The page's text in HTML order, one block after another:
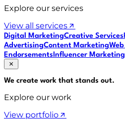
Explore our services
View all services
Digital MarketingCreative Services
AdvertisingContent Marketing
EndorsementsInfluencer Marketing
We create work that stands out.
Explore our work
View portfolio